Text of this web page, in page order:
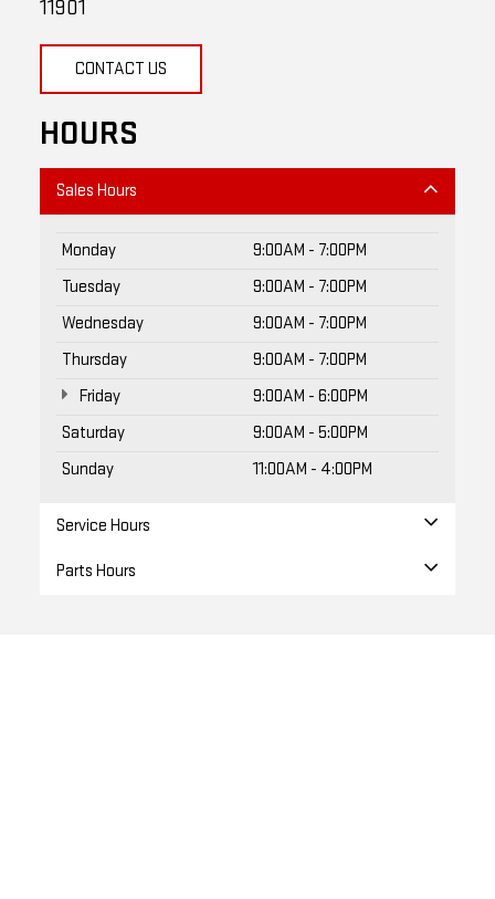
HOURS
Monday
9:00AM - 7:00PM
Tuesday
9:00AM - 7:00PM
Wednesday
9:00AM - 7:00PM
Thursday
9:00AM - 7:00PM
Friday
9:00AM - 6:00PM
Saturday
9:00AM - 5:00PM
Sunday
11:00AM - 4:00PM
Parts Hours